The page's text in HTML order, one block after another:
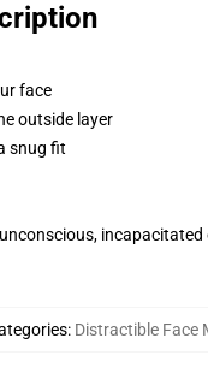
face
outside layer
snug fit
: Distractible Face